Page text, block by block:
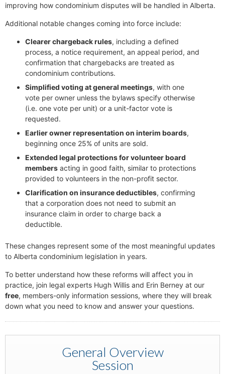
improving how condominium disputes will be handled in Alberta.
Additional notable changes coming into force include:
Clearer chargeback rules, including a defined
process, a notice requirement, an appeal period, and
confirmation that chargebacks are treated as
condominium contributions.
Simplified voting at general meetings, with one
vote per owner unless the bylaws specify otherwise
(i.e. one vote per unit) or a unit-factor vote is
requested.
Earlier owner representation on interim boards,
beginning once 25% of units are sold.
Extended legal protections for volunteer board
members acting in good faith, similar to protections
provided to volunteers in the non-profit sector.
Clarification on insurance deductibles, confirming
that a corporation does not need to submit an
insurance claim in order to charge back a
deductible.
These changes represent some of the most meaningful updates
to Alberta condominium legislation in years.
To better understand how these reforms will affect you in
practice, join legal experts Hugh Willis and Erin Berney at our
free, members-only information sessions, where they will break
down what you need to know and answer your questions.
General Overview
Session